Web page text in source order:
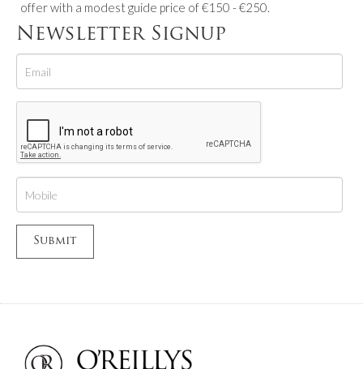
offer with a modest guide price of €150 - €250.
Newsletter Signup